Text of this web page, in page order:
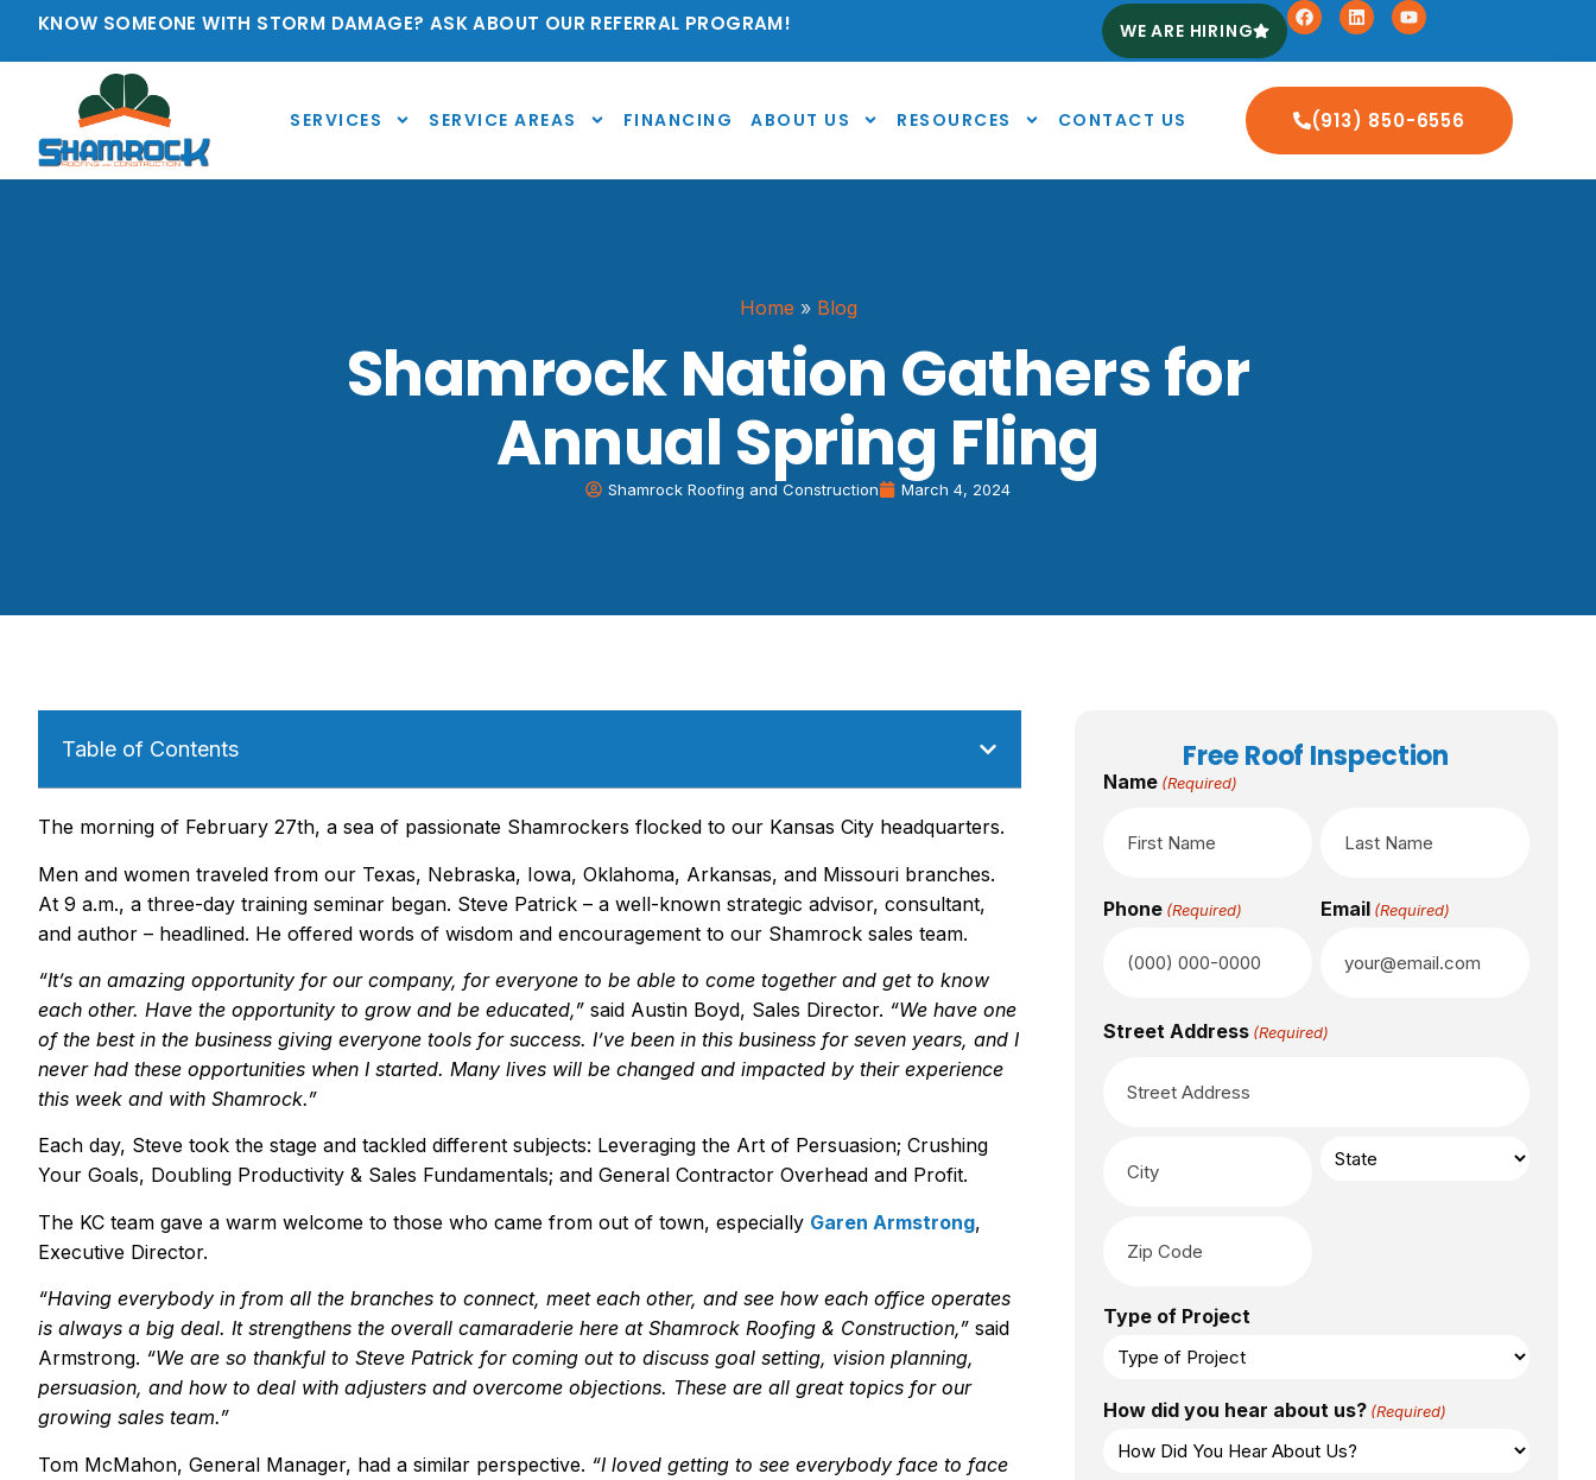
KNOW SOMEONE WITH STORM DAMAGE? ASK ABOUT OUR REFERRAL PROGRAM! WE ARE HIRING
SERVICES SERVICE AREAS FINANCING ABOUT US RESOURCES CONTACT US (913) 850-6556
Home » Blog
Shamrock Nation Gathers for
Annual Spring Fling
Shamrock Roofing and Construction March 4, 2024
Table of Contents
The morning of February 27th, a sea of passionate Shamrockers flocked to our Kansas City headquarters.
Men and women traveled from our Texas, Nebraska, Iowa, Oklahoma, Arkansas, and Missouri branches.
At 9 a.m., a three-day training seminar began. Steve Patrick – a well-known strategic advisor, consultant,
and author – headlined. He offered words of wisdom and encouragement to our Shamrock sales team.
“It’s an amazing opportunity for our company, for everyone to be able to come together and get to know
each other. Have the opportunity to grow and be educated,” said Austin Boyd, Sales Director. “We have one
of the best in the business giving everyone tools for success. I’ve been in this business for seven years, and I
never had these opportunities when I started. Many lives will be changed and impacted by their experience
this week and with Shamrock.”
Each day, Steve took the stage and tackled different subjects: Leveraging the Art of Persuasion; Crushing
Your Goals, Doubling Productivity & Sales Fundamentals; and General Contractor Overhead and Profit.
The KC team gave a warm welcome to those who came from out of town, especially Garen Armstrong,
Executive Director.
“Having everybody in from all the branches to connect, meet each other, and see how each office operates
is always a big deal. It strengthens the overall camaraderie here at Shamrock Roofing & Construction,” said
Armstrong. “We are so thankful to Steve Patrick for coming out to discuss goal setting, vision planning,
persuasion, and how to deal with adjusters and overcome objections. These are all great topics for our
growing sales team.”
Tom McMahon, General Manager, had a similar perspective. “I loved getting to see everybody face to face
Free Roof Inspection
Name (Required)
Phone (Required) Email (Required)
Street Address (Required)
Type of Project
How did you hear about us? (Required)